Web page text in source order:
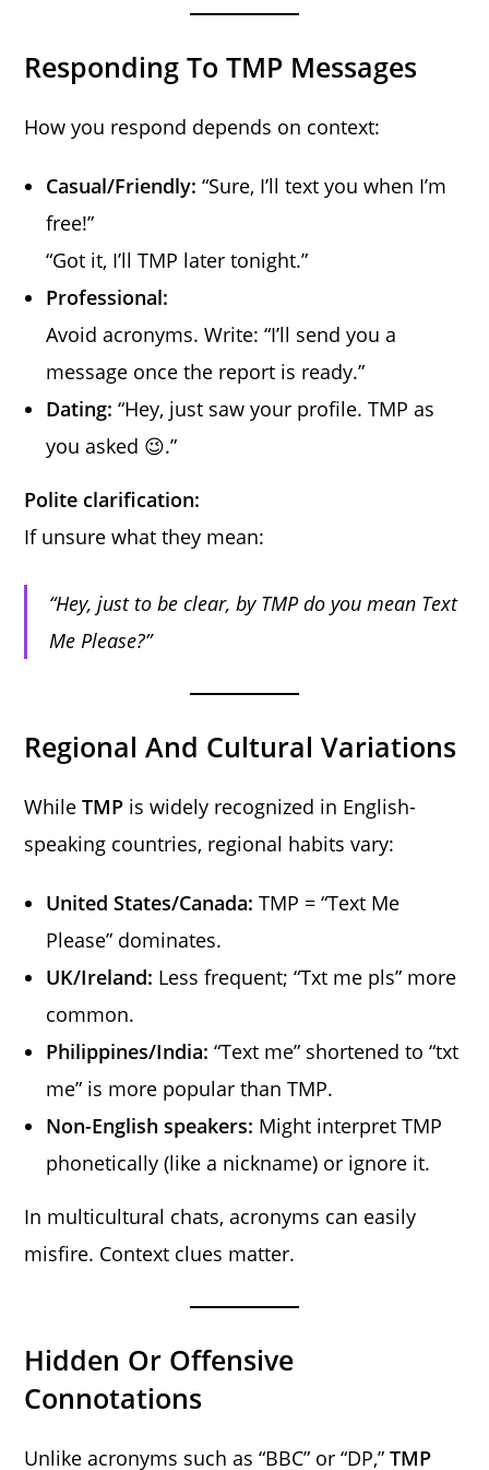
Responding To TMP Messages
How you respond depends on context:
Casual/Friendly: “Sure, I’ll text you when I’m
free!”
“Got it, I’ll TMP later tonight.”
Professional:
Avoid acronyms. Write: “I’ll send you a
message once the report is ready.”
Dating: “Hey, just saw your profile. TMP as
you asked 😉.”
Polite clarification:
If unsure what they mean:
“Hey, just to be clear, by TMP do you mean Text
Me Please?”
Regional And Cultural Variations
WhileTMP is widely recognized in English-
speaking countries, regional habits vary:
United States/Canada: TMP = “Text Me
Please” dominates.
UK/Ireland: Less frequent; “Txt me pls” more
common.
Philippines/India: “Text me” shortened to “txt
me” is more popular than TMP.
Non-English speakers: Might interpret TMP
phonetically (like a nickname) or ignore it.
In multicultural chats, acronyms can easily
misfire. Context clues matter.
Hidden Or Offensive
Connotations
Unlike acronyms such as “BBC” or “DP,”TMP